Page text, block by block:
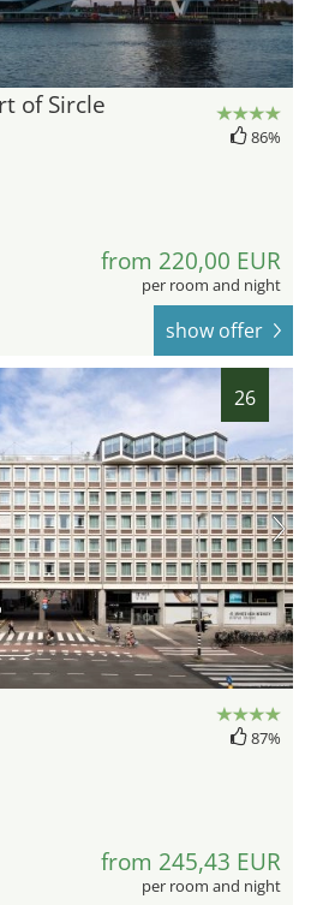
of Sircle
86%
from 220,00 EUR
per room and night
show offer
26
87%
from 245,43 EUR
per room and night